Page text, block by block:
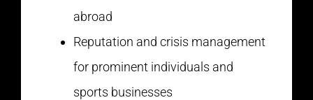
abroad
Reputation and crisis management
for prominent individuals and
sports businesses